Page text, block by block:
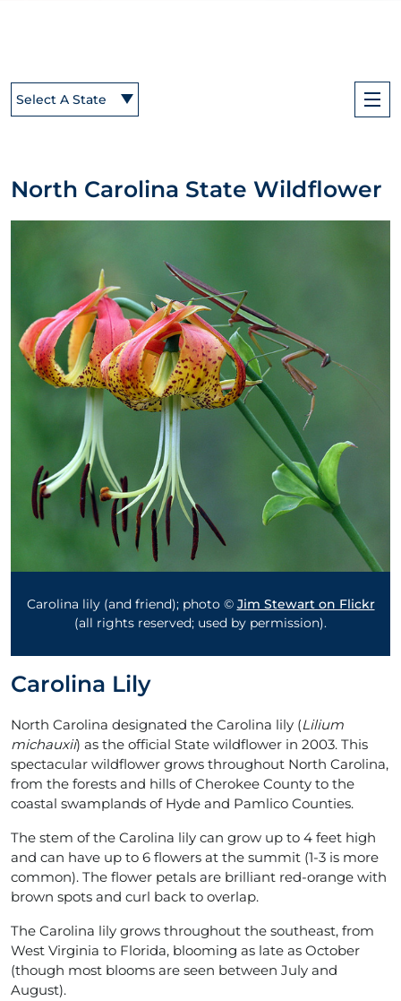
Select A State
North Carolina State Wildflower
Carolina lily (and friend); photo © Jim Stewart on Flickr
(all rights reserved; used by permission).
Carolina Lily
North Carolina designated the Carolina lily (Lilium
michauxii) as the official State wildflower in 2003. This
spectacular wildflower grows throughout North Carolina,
from the forests and hills of Cherokee County to the
coastal swamplands of Hyde and Pamlico Counties.
The stem of the Carolina lily can grow up to 4 feet high
and can have up to 6 flowers at the summit (1-3 is more
common). The flower petals are brilliant red-orange with
brown spots and curl back to overlap.
The Carolina lily grows throughout the southeast, from
West Virginia to Florida, blooming as late as October
(though most blooms are seen between July and
August).